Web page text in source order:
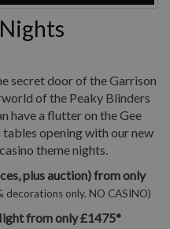
secret door of the Garrison
of the Peaky Blinders
have a flutter on the Gee
opening with our new
theme nights.
plus auction) from only
decorations only. NO CASINO)
from only £1475*